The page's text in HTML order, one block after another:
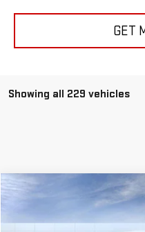
GET
Showing all 229 vehicles
NEW GMC SAVANA
Special Offer
Price Drop